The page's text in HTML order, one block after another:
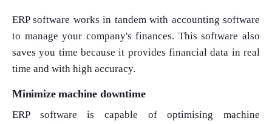
ERP software works in tandem with accounting software
to manage your company's finances. This software also
saves you time because it provides financial data in real
time and with high accuracy.
Minimize machine downtime
ERP software is capable of optimising machine